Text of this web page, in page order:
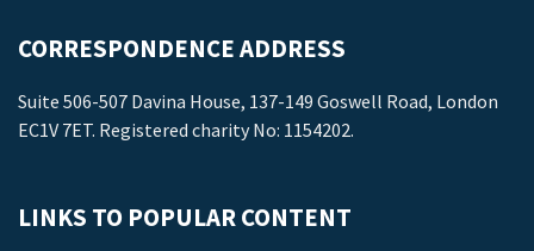
CORRESPONDENCE ADDRESS
Suite 506-507 Davina House, 137-149 Goswell Road, London
EC1V 7ET. Registered charity No: 1154202.
LINKS TO POPULAR CONTENT